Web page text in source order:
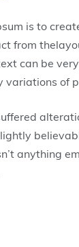
is to
from
can be
variations of
anything